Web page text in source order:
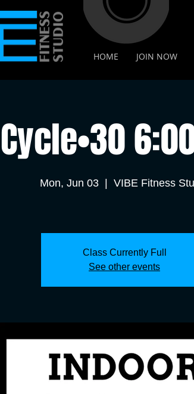
HOME JOIN NOW
Cycle•30
Mon, Jun 03 VIBE Fitness
Class Currently Full
See other events